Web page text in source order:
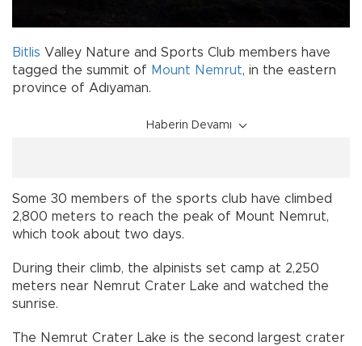
Bitlis Valley Nature and Sports Club members have
tagged the summit of Mount Nemrut, in the eastern
province of Adıyaman.
Haberin Devamı
Some 30 members of the sports club have climbed
2,800 meters to reach the peak of Mount Nemrut,
which took about two days.
During their climb, the alpinists set camp at 2,250
meters near Nemrut Crater Lake and watched the
sunrise.
The Nemrut Crater Lake is the second largest crater